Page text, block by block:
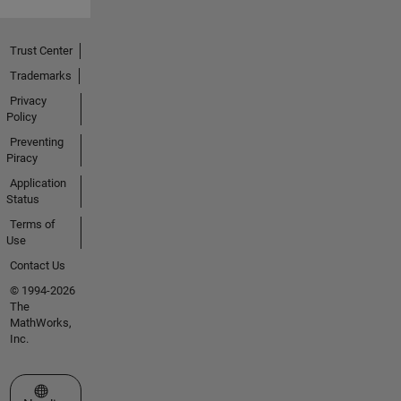
Trust Center
Trademarks
Privacy
Policy
Preventing
Piracy
Application
Status
Terms of
Use
Contact Us
© 1994-2026
The
MathWorks,
Inc.
Select a Web Site